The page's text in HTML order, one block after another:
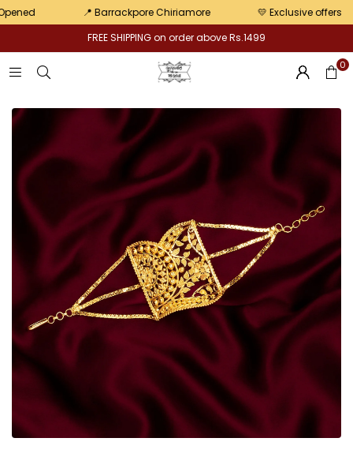
📍 Barrackpore Chiriamore
💛 Exclusive offers
FREE SHIPPING on order above Rs.1499
0